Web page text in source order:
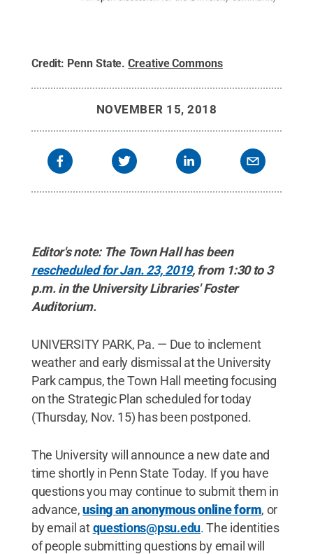
Credit: Penn State.Creative Commons
NOVEMBER 15, 2018
Editor's note: The Town Hall has been
rescheduled for Jan. 23, 2019, from 1:30 to 3
p.m. in the University Libraries' Foster
Auditorium.
UNIVERSITY PARK, Pa. — Due to inclement
weather and early dismissal at the University
Park campus, the Town Hall meeting focusing
on the Strategic Plan scheduled for today
(Thursday, Nov. 15) has been postponed.
The University will announce a new date and
time shortly in Penn State Today. If you have
questions you may continue to submit them in
advance,using an anonymous online form, or
by email atquestions@psu.edu. The identities
of people submitting questions by email will